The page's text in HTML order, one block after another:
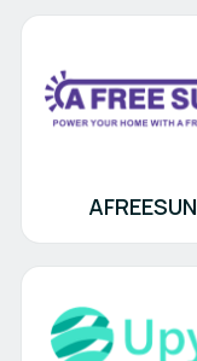
AFREESUN